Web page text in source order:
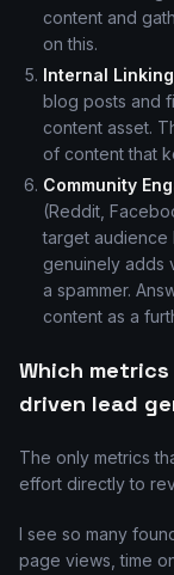
content and
on this.
Internal
blog posts and
content asset.
of content that
Community
(Reddit,
target audience
genuinely adds
a spammer.
content as a
Which
driven lead
The only metrics
effort directly to
I see so many
page views, time